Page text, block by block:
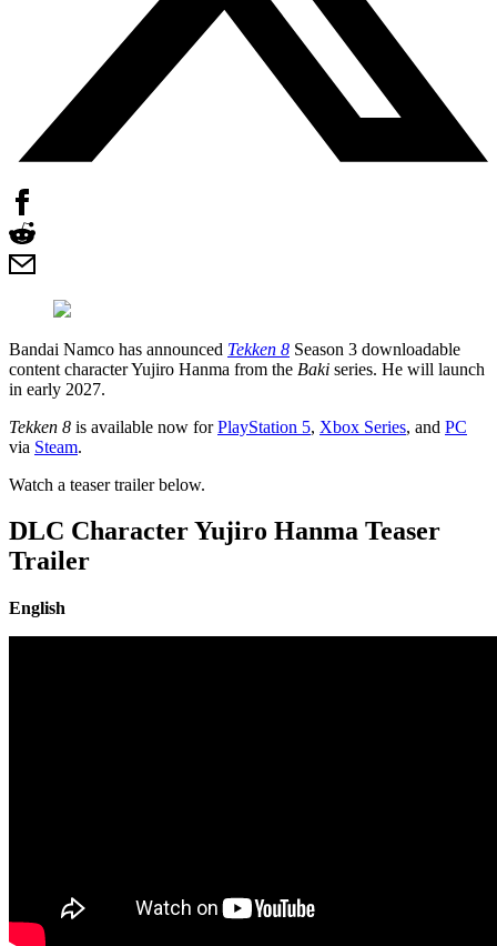
Bandai Namco has announced Tekken 8 Season 3 downloadable
content character Yujiro Hanma from the Baki series. He will launch
in early 2027.
Tekken 8 is available now forPlayStation 5, Xbox Series, and PC
via Steam.
Watch a teaser trailer below.
DLC Character Yujiro Hanma Teaser
Trailer
English